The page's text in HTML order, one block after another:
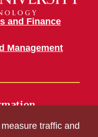
and Finance
Management
traffic and